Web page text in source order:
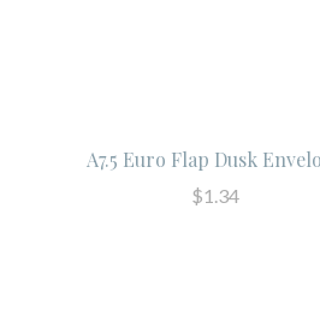
A7.5 Euro Flap Dusk
$1.34